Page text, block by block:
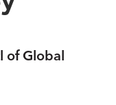
of Global